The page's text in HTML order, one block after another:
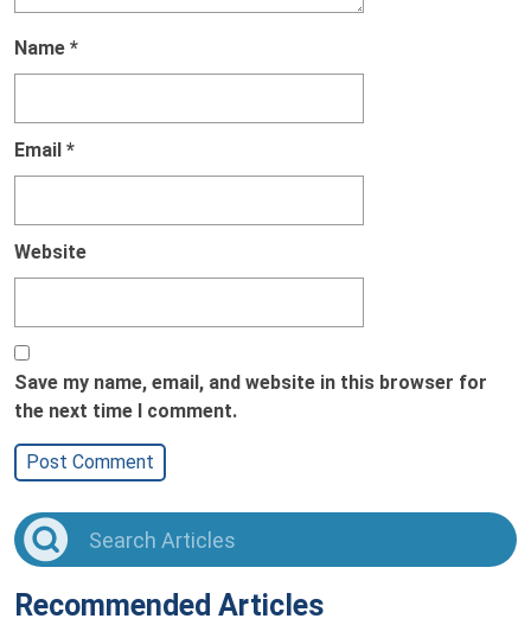
Name *
Email *
Website
Save my name, email, and website in this browser for
the next time I comment.
Recommended Articles